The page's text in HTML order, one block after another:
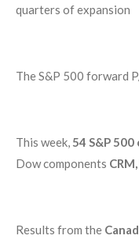
quarters of expansion
The S&P 500 forward
This week, 54 S&P
Dow components
Results from the